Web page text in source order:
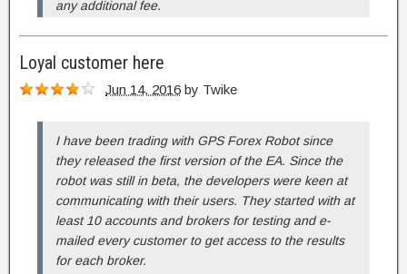
any additional fee.
Loyal customer here
Jun 14, 2016 by Twike
I have been trading with GPS Forex Robot since
they released the first version of the EA. Since the
robot was still in beta, the developers were keen at
communicating with their users. They started with at
least 10 accounts and brokers for testing and e-
mailed every customer to get access to the results
for each broker.